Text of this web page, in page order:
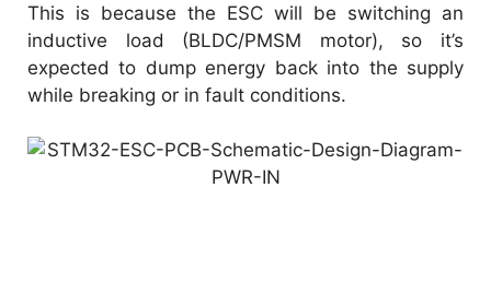
This is because the ESC will be switching an
inductive load (BLDC/PMSM motor), so it’s
expected to dump energy back into the supply
while breaking or in fault conditions.